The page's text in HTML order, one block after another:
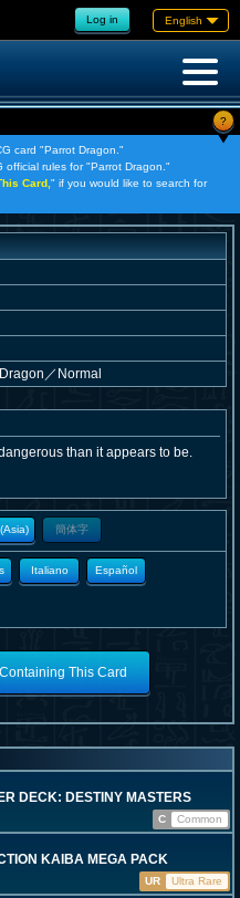
Log in English
?
card "Parrot Dragon."
official rules for "Parrot Dragon."
Card, " if you would like to search for
Dragon ／ Normal
than it appears to be.
簡体字
Italiano Español
This Card
DECK: DESTINY MASTERS
C
Common
KAIBA MEGA PACK
UR
Ultra Rare